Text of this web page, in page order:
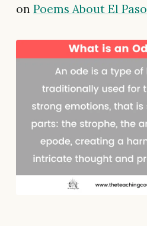
on Poems About El Paso